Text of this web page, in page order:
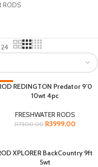
RODS
24
REDINGTON Predator 9’0
10wt 4pc
FRESHWATER RODS
R7300.00 R3999.00
OUT
XPLORER BackCountry 9ft
5wt